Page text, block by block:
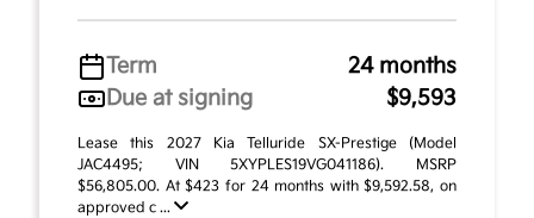
Term
24 months
Due at signing
$9,593
Lease this 2027 Kia Telluride SX-Prestige (Model
JAC4495; VIN 5XYPLES19VG041186). MSRP
$56,805.00. At $423 for 24 months with $9,592.58, on
approved c ...